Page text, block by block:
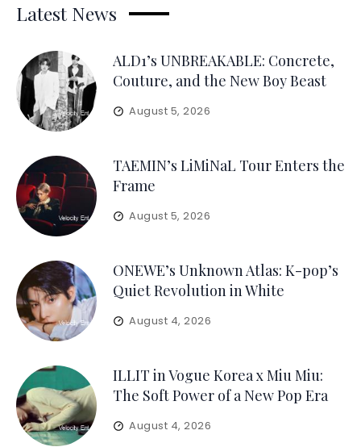
Latest News
ALD1’s UNBREAKABLE: Concrete,
Couture, and the New Boy Beast
August 5, 2026
TAEMIN’s LiMiNaL Tour Enters the
Frame
August 5, 2026
ONEWE’s Unknown Atlas: K-pop’s
Quiet Revolution in White
August 4, 2026
ILLIT in Vogue Korea x Miu Miu:
The Soft Power of a New Pop Era
August 4, 2026